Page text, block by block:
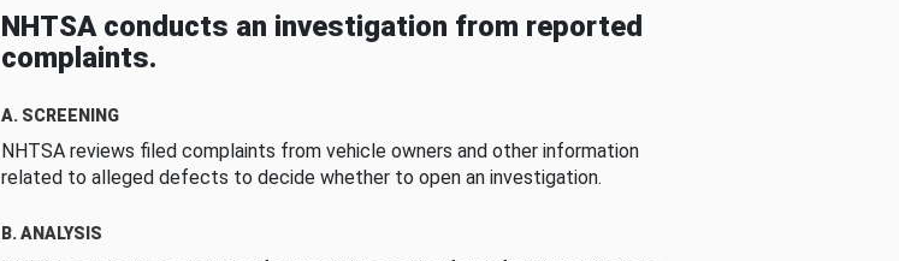
NHTSA conducts an investigation from reported
complaints.
A. SCREENING
NHTSA reviews filed complaints from vehicle owners and other information
related to alleged defects to decide whether to open an investigation.
B. ANALYSIS